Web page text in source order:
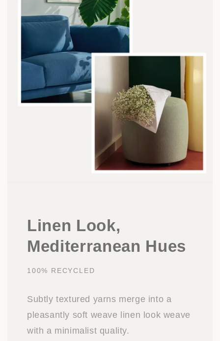
Linen Look,
Mediterranean Hues
100% RECYCLED
Subtly textured yarns merge into a
pleasantly soft weave linen look weave
with a minimalist quality.